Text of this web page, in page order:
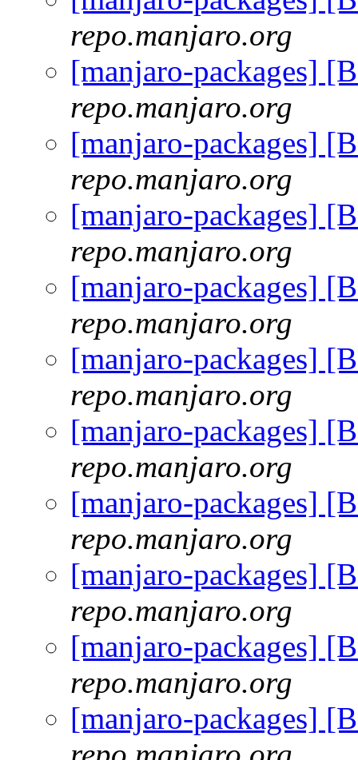
repo.manjaro.org
[manjaro-packages]
repo.manjaro.org
[manjaro-packages]
repo.manjaro.org
[manjaro-packages]
repo.manjaro.org
[manjaro-packages]
repo.manjaro.org
[manjaro-packages]
repo.manjaro.org
[manjaro-packages]
repo.manjaro.org
[manjaro-packages]
repo.manjaro.org
[manjaro-packages]
repo.manjaro.org
[manjaro-packages]
repo.manjaro.org
[manjaro-packages]